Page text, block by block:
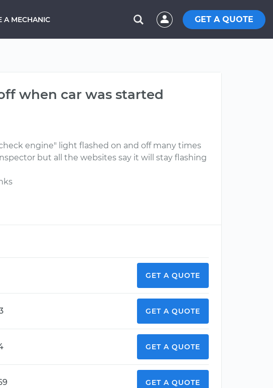
A MECHANIC GET A QUOTE
when car was started
engine" light flashed on and off many times
but all the websites say it will stay flashing
GET A QUOTE
GET A QUOTE
GET A QUOTE
GET A QUOTE